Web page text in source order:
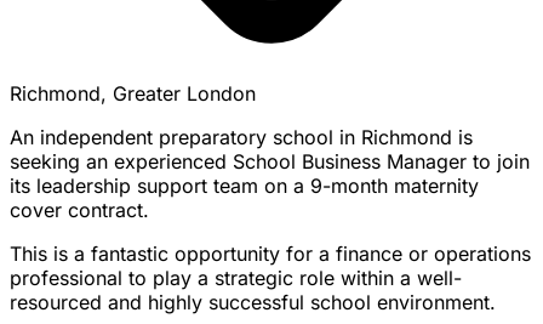
Richmond, Greater London
An independent preparatory school in Richmond is
seeking an experienced School Business Manager to join
its leadership support team on a 9-month maternity
cover contract.
This is a fantastic opportunity for a finance or operations
professional to play a strategic role within a well-
resourced and highly successful school environment.